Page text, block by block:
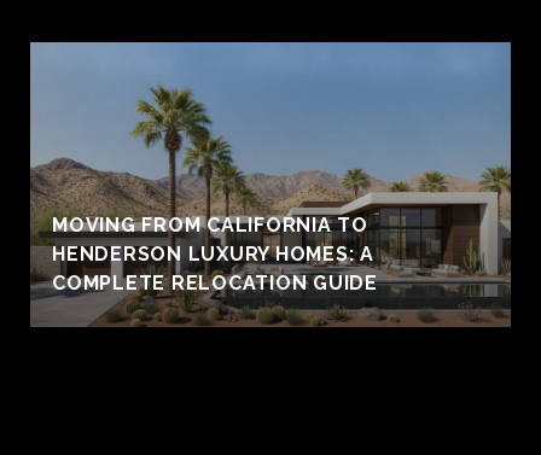
MOVING FROM CALIFORNIA TO
HENDERSON LUXURY HOMES: A
COMPLETE RELOCATION GUIDE